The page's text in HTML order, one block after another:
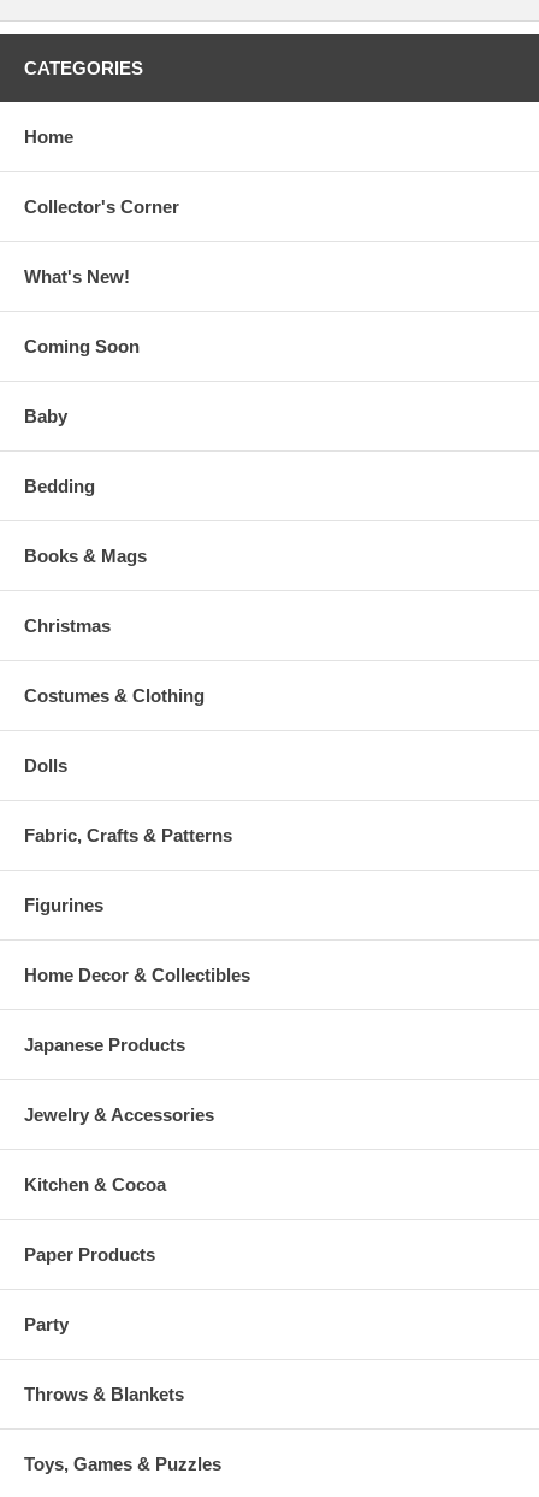
CATEGORIES
Home
Collector's Corner
What's New!
Coming Soon
Baby
Bedding
Books & Mags
Christmas
Costumes & Clothing
Dolls
Fabric, Crafts & Patterns
Figurines
Home Decor & Collectibles
Japanese Products
Jewelry & Accessories
Kitchen & Cocoa
Paper Products
Party
Throws & Blankets
Toys, Games & Puzzles